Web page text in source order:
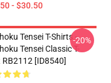
- $30.50
Tensei T-Shirts -
Tensei Classic T-
RB2112 [ID8540]
-20%